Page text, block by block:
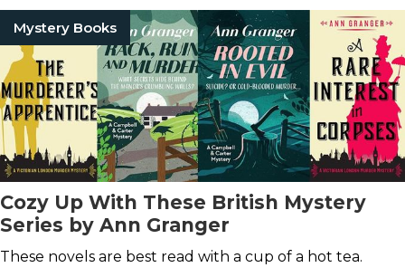
Mystery Books
Cozy Up With These British Mystery
Series by Ann Granger
These novels are best read with a cup of a hot tea.